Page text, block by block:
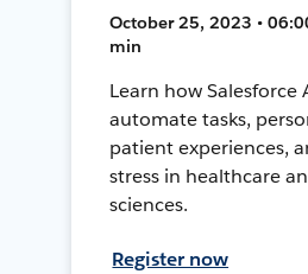
October 25, 2023 •
min
Learn how Salesforce
automate tasks,
patient experiences,
stress in healthcare
sciences.
Register now